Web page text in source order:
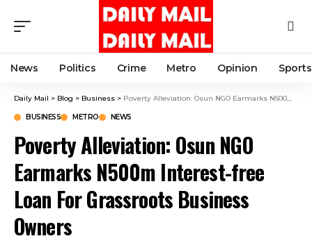
News Politics Crime Metro Opinion Sports
Daily Mail > Blog > Business > Poverty Alleviation: Osun NGO Earmarks N500m Interest-free Loan For Grassroots Business Owners
BUSINESS METRO NEWS
Poverty Alleviation: Osun NGO
Earmarks N500m Interest-free
Loan For Grassroots Business
Owners